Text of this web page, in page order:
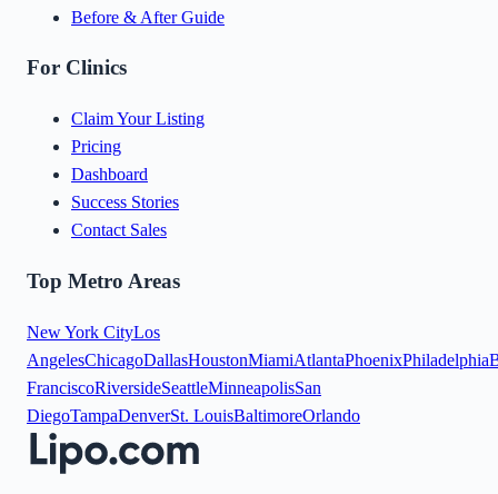
Before & After Guide
For Clinics
Claim Your Listing
Pricing
Dashboard
Success Stories
Contact Sales
Top Metro Areas
New York CityLos
AngelesChicagoDallasHoustonMiamiAtlantaPhoenixPhiladelphia
FranciscoRiversideSeattleMinneapolisSan
DiegoTampaDenverSt. LouisBaltimoreOrlando